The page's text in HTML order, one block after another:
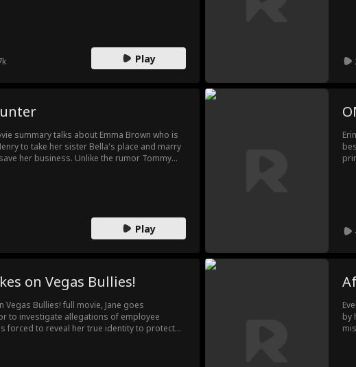
Play
summary talks about Emma Brown who is
to take her sister Bella's place and marry
her business. Unlike the rumor Tommy
Play
on Vegas Bullies!
Vegas Bullies! full movie, Jane goes
to investigate allegations of employee
forced to reveal her true identity to protect
by